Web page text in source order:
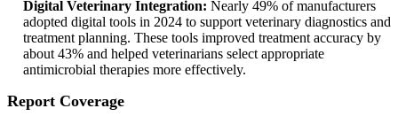
Digital Veterinary Integration: Nearly 49% of manufacturers
adopted digital tools in 2024 to support veterinary diagnostics and
treatment planning. These tools improved treatment accuracy by
about 43% and helped veterinarians select appropriate
antimicrobial therapies more effectively.
Report Coverage